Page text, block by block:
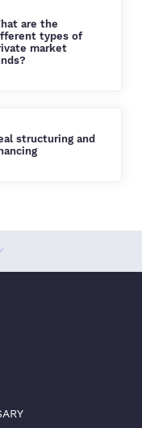
are the
types of
market
structuring and